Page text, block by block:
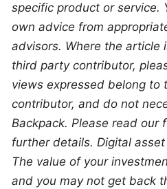
specific product or service.
own advice from
advisors. Where the article
third party contributor,
views expressed belong to
contributor, and do not
Backpack. Please read our
further details. Digital
The value of your
and you may not get back